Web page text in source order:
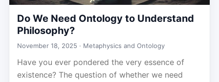
Do We Need Ontology to Understand
Philosophy?
November 18, 2025 · Metaphysics and Ontology
Have you ever pondered the very essence of
existence? The question of whether we need